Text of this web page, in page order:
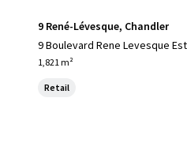
9 René-Lévesque, Chandler
9 Boulevard Rene Levesque
1,821 m²
Retail